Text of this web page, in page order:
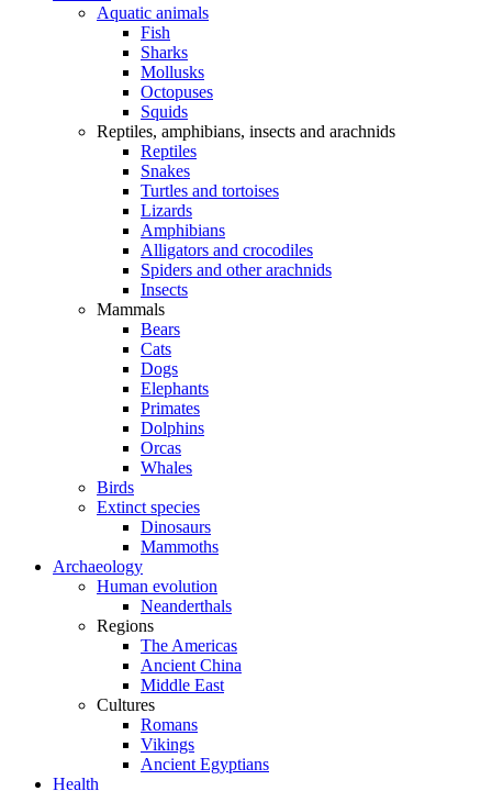
Aquatic animals
Fish
Sharks
Mollusks
Octopuses
Squids
Reptiles, amphibians, insects and arachnids
Reptiles
Snakes
Turtles and tortoises
Lizards
Amphibians
Alligators and crocodiles
Spiders and other arachnids
Insects
Mammals
Bears
Cats
Dogs
Elephants
Primates
Dolphins
Orcas
Whales
Birds
Extinct species
Dinosaurs
Mammoths
Archaeology
Human evolution
Neanderthals
Regions
The Americas
Ancient China
Middle East
Cultures
Romans
Vikings
Ancient Egyptians
Health